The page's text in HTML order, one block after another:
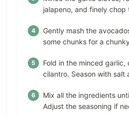
jalapeno, and finely chop
Gently mash the
some chunks for a
Fold in the minced garlic,
cilantro. Season with salt
Mix all the ingredients
Adjust the seasoning if